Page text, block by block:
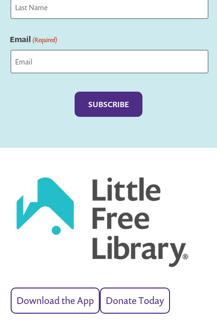
Email (Required)
Download the App Donate Today